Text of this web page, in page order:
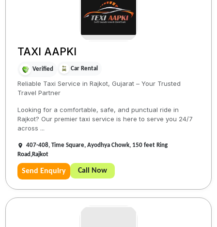
TAXI AAPKI
Verified Car Rental
Reliable Taxi Service in Rajkot, Gujarat – Your Trusted
Travel Partner
Looking for a comfortable, safe, and punctual ride in
Rajkot? Our premier taxi service is here to serve you 24/7
across ...
407-408, Time Square, Ayodhya Chowk, 150 feet Ring
Road,Rajkot
Send Enquiry Call Now